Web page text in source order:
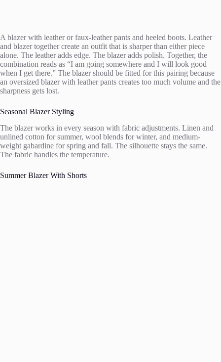
A blazer with leather or faux-leather pants and heeled boots. Leather
and blazer together create an outfit that is sharper than either piece
alone. The leather adds edge. The blazer adds polish. Together, the
combination reads as “I am going somewhere and I will look good
when I get there.” The blazer should be fitted for this pairing because
an oversized blazer with leather pants creates too much volume and the
sharpness gets lost.
Seasonal Blazer Styling
The blazer works in every season with fabric adjustments. Linen and
unlined cotton for summer, wool blends for winter, and medium-
weight gabardine for spring and fall. The silhouette stays the same.
The fabric handles the temperature.
Summer Blazer With Shorts